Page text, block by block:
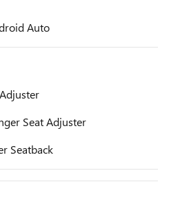
Auto
Seat Adjuster
Seatback